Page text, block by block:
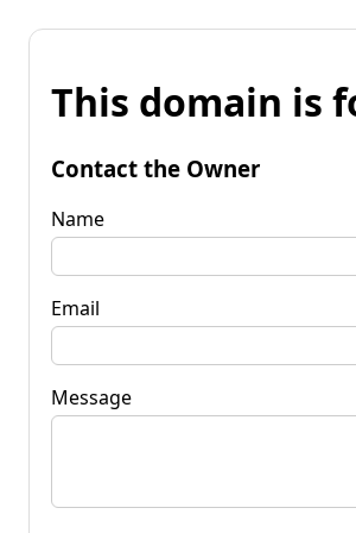
This domain is
Contact the Owner
Name
Email
Message